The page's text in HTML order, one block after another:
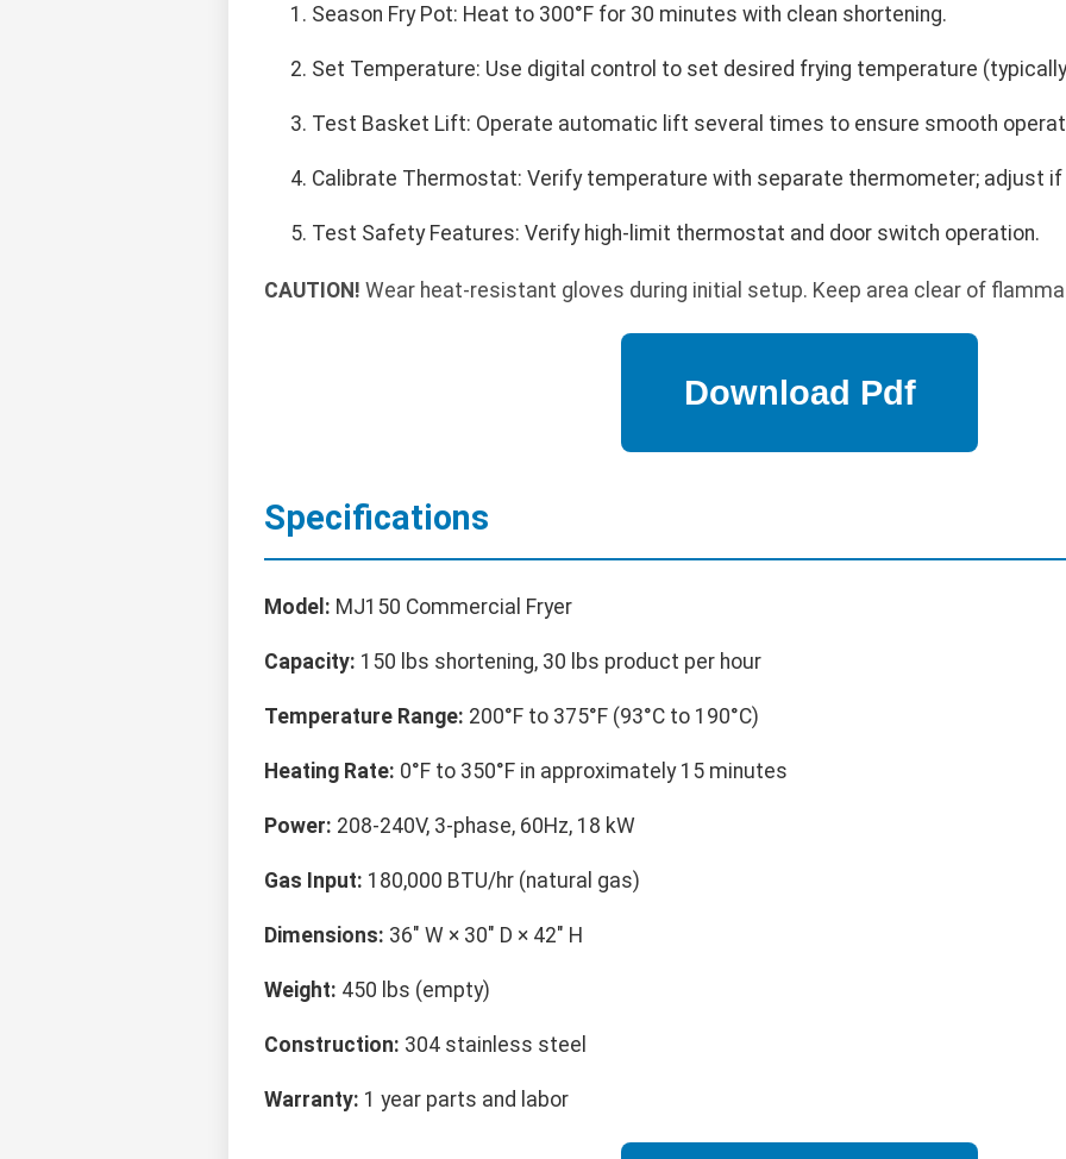
Season Fry Pot: Heat to 300°F for 30 minutes with clean shortening.
Set Temperature: Use digital control to set desired frying temperature (typically
Test Basket Lift: Operate automatic lift several times to ensure smooth
Calibrate Thermostat: Verify temperature with separate thermometer; adjust if
Test Safety Features: Verify high-limit thermostat and door switch operation.
CAUTION! Wear heat-resistant gloves during initial setup. Keep area clear of
Specifications
Model: MJ150 Commercial Fryer
Capacity: 150 lbs shortening, 30 lbs product per hour
Temperature Range: 200°F to 375°F (93°C to 190°C)
Heating Rate: 0°F to 350°F in approximately 15 minutes
Power: 208-240V, 3-phase, 60Hz, 18 kW
Gas Input: 180,000 BTU/hr (natural gas)
Dimensions: 36" W × 30" D × 42" H
Weight: 450 lbs (empty)
Construction: 304 stainless steel
Warranty: 1 year parts and labor